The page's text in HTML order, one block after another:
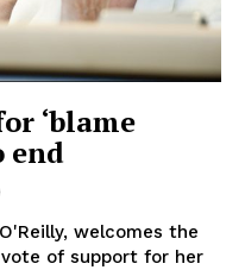
‘blame
end
welcomes the
vote of support for her